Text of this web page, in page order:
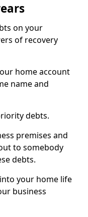
on your
of recovery
home account
name and
debts.
premises and
to somebody
debts.
your home life
business